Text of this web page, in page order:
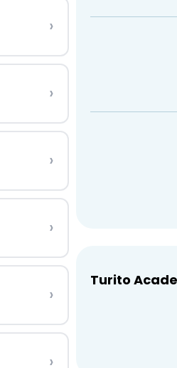
›
›
›
›
›
›
Turito